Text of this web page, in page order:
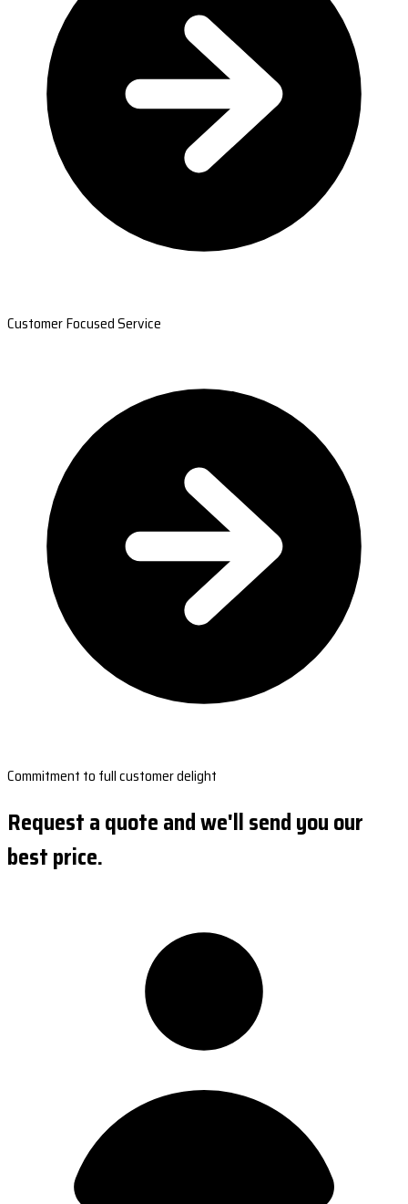
Customer Focused Service
Commitment to full customer delight
Request a quote and we'll send you our
best price.